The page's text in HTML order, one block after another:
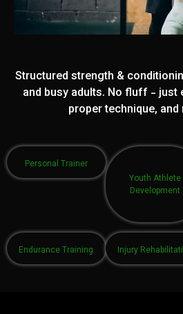
Structured strength &
and busy adults. No fluff - just
proper technique,
Personal Trainer
Youth Athlete
Development
Endurance Training Injury